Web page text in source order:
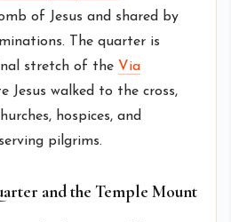
of Jesus and shared by
The quarter is
stretch of the Via
Jesus walked to the cross,
hospices, and
pilgrims.
and the Temple Mount